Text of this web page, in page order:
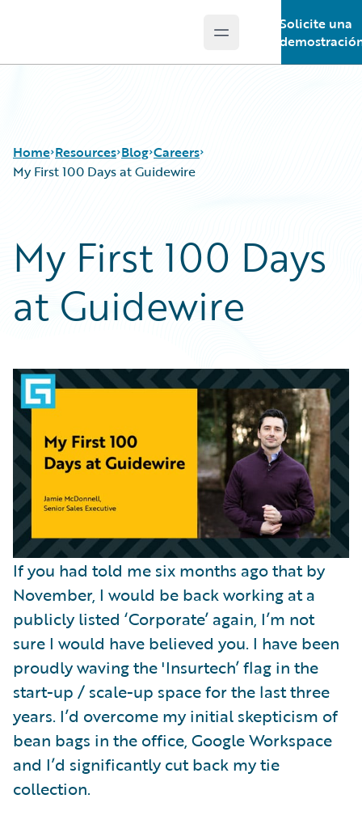
Open main menu
Solicite una
Home Resources
Guidewire Conversations
Podcasts
Help and Support
Blog
Best Practices
Careers
Customer Viewpoint
Developers
Partner Perspective
Technology
Trends
Careers
My First 100 Days at Guidewire
My First 100 Days
at Guidewire
If you had told me six months ago that by
November, I would be back working at a
publicly listed ‘Corporate’ again, I’m not
sure I would have believed you. I have been
proudly waving the 'Insurtech’ flag in the
start-up / scale-up space for the last three
years. I’d overcome my initial skepticism of
bean bags in the office, Google Workspace
and I’d significantly cut back my tie
collection.